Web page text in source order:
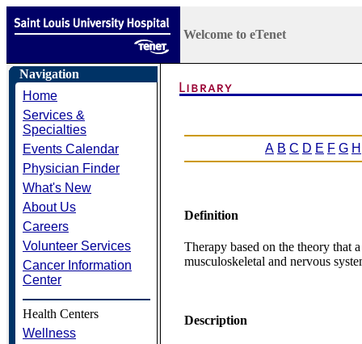
Welcome to eTenet
Navigation
Home
Services &
Specialties
Events Calendar
Physician Finder
What's New
About Us
Careers
Volunteer Services
Cancer Information
Center
Health Centers
Wellness
A B C D E F G H
Definition
Therapy based on the theory that
musculoskeletal and nervous
Description